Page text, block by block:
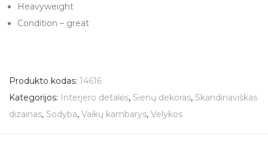
Heavyweight
Condition – great
Produkto kodas: 14616
Kategorijos: Interjero detalės, Sienų dekoras, Skandinaviškas
dizainas, Sodyba, Vaikų kambarys, Velykos